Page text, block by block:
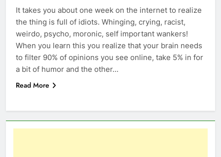
It takes you about one week on the internet to realize
the thing is full of idiots. Whinging, crying, racist,
weirdo, psycho, moronic, self important wankers!
When you learn this you realize that your brain needs
to filter 90% of opinions you see online, take 5% in for
a bit of humor and the other…
Read More